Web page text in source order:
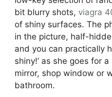
bit blurry shots, viagra
of shiny surfaces. The
in the picture, half-
and you can practically
shiny!’ as she goes for
mirror, shop window or
bathroom.